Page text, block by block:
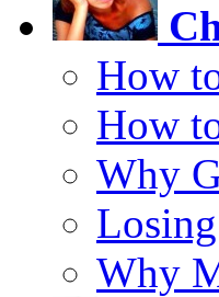
How
How
Why
Why